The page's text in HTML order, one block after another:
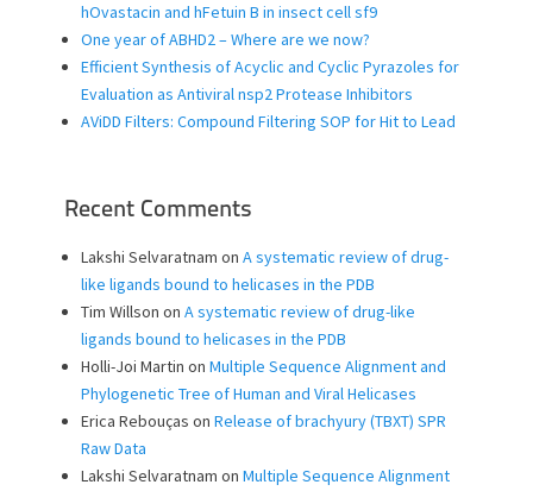
hOvastacin and hFetuin B in insect cell sf9
One year of ABHD2 – Where are we now?
Efficient Synthesis of Acyclic and Cyclic Pyrazoles for
Evaluation as Antiviral nsp2 Protease Inhibitors
AViDD Filters: Compound Filtering SOP for Hit to Lead
Recent Comments
Lakshi Selvaratnam on A systematic review of drug-
like ligands bound to helicases in the PDB
Tim Willson on A systematic review of drug-like
ligands bound to helicases in the PDB
Holli-Joi Martin on Multiple Sequence Alignment and
Phylogenetic Tree of Human and Viral Helicases
Erica Rebouças on Release of brachyury (TBXT) SPR
Raw Data
Lakshi Selvaratnam on Multiple Sequence Alignment